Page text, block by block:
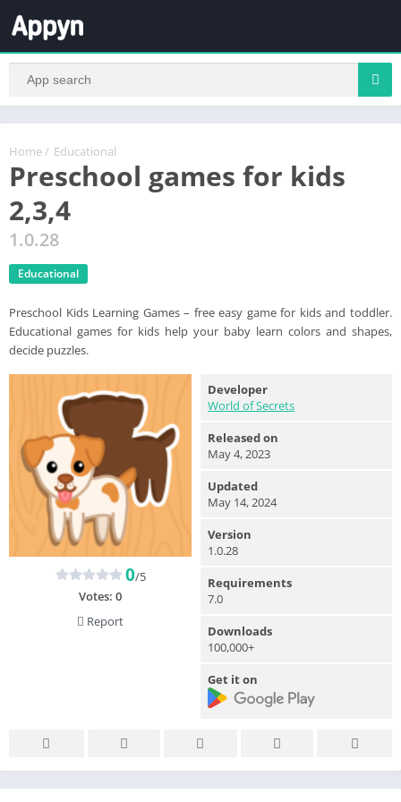
Home / Educational
Preschool games for kids
2,3,4
1.0.28
Educational
Preschool Kids Learning Games – free easy game for kids and toddler.
Educational games for kids help your baby learn colors and shapes,
decide puzzles.
0/5
Votes: 0
Report
Developer
World of Secrets
Released on
May 4, 2023
Updated
May 14, 2024
Version
1.0.28
Requirements
7.0
Downloads
100,000+
Get it on